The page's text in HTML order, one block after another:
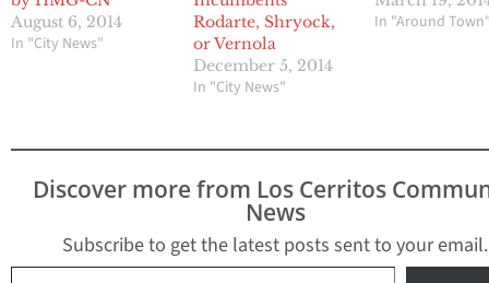
August 6, 2014
In "City News"
Rodarte, Shryock,
or Vernola
December 5, 2014
In "City News"
In "Around
Discover more from Los Cerritos
News
Subscribe to get the latest posts sent to your email.
Type your email…